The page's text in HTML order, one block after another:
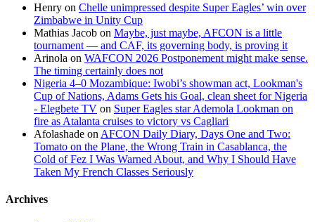
Henry on Chelle unimpressed despite Super Eagles’ win over
Zimbabwe in Unity Cup
Mathias Jacob on Maybe, just maybe, AFCON is a little
tournament — and CAF, its governing body, is proving it
Arinola on WAFCON 2026 Postponement might make sense.
The timing certainly does not
Nigeria 4–0 Mozambique: Iwobi’s showman act, Lookman's
Cup of Nations, Adams Gets his Goal, clean sheet for Nigeria
- Elegbete TV on Super Eagles star Ademola Lookman on
fire as Atalanta cruises to victory vs Cagliari
Afolashade on AFCON Daily Diary, Days One and Two:
Tomato on the Plane, the Wrong Train in Casablanca, the
Cold of Fez I Was Warned About, and Why I Should Have
Taken My French Classes Seriously
Archives